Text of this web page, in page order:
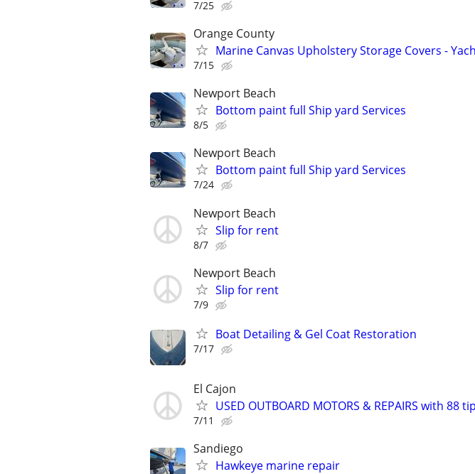
7/25
Orange County
Marine Canvas Upholstery Storage Covers -
7/15
Newport Beach
Bottom paint full Ship yard Services
8/5
Newport Beach
Bottom paint full Ship yard Services
7/24
Newport Beach
Slip for rent
8/7
Newport Beach
Slip for rent
7/9
Boat Detailing & Gel Coat Restoration
7/17
El Cajon
USED OUTBOARD MOTORS & REPAIRS with 88
7/11
Sandiego
Hawkeye marine repair